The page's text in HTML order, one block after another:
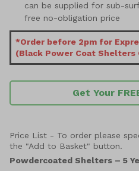
can be supplied for sub-
free no-obligation price
*Order before 2pm for
(Black Power Coat Shelters
Get Your
Price List - To order please
the "Add to Basket" button.
Powdercoated Shelters – 5